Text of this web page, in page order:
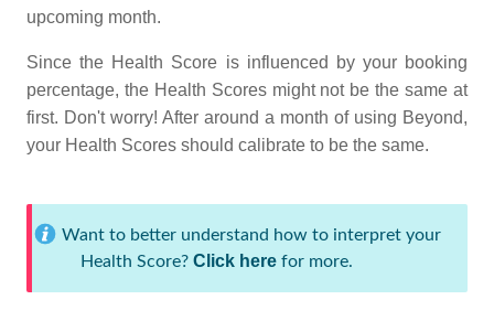
upcoming month.
Since the Health Score is influenced by your booking
percentage, the Health Scores might not be the same at
first. Don't worry! After around a month of using Beyond,
your Health Scores should calibrate to be the same.
Want to better understand how to interpret your
Health Score? Click here for more.